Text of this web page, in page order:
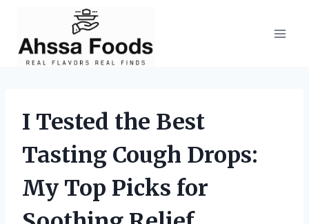
content
I Tested the Best
Tasting Cough Drops:
My Top Picks for